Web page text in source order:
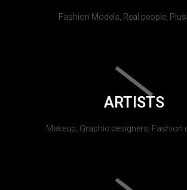
Fashion Models, Real people, Plus
ARTISTS
Makeup, Graphic designers, Fashion